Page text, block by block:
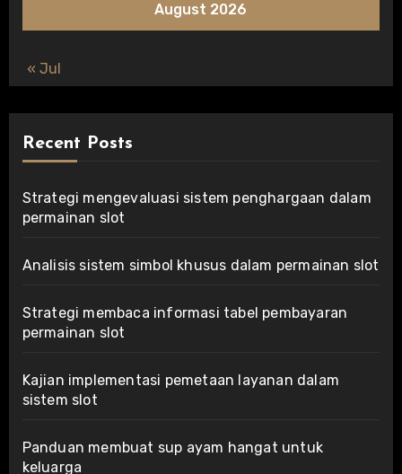
August 2026
« Jul
Recent Posts
Strategi mengevaluasi sistem penghargaan dalam
permainan slot
Analisis sistem simbol khusus dalam permainan slot
Strategi membaca informasi tabel pembayaran
permainan slot
Kajian implementasi pemetaan layanan dalam
sistem slot
Panduan membuat sup ayam hangat untuk
keluarga